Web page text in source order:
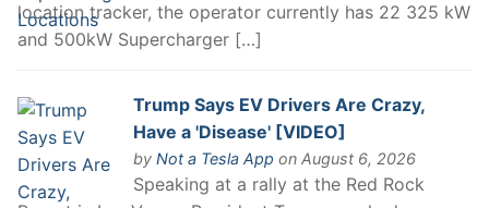
location tracker, the operator currently has 22 325 kW
and 500kW Supercharger […]
Trump Says EV Drivers Are Crazy,
Have a 'Disease' [VIDEO]
by Not a Tesla App on August 6, 2026
Speaking at a rally at the Red Rock